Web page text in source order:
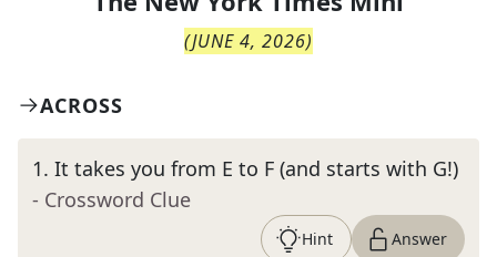
(JUNE 4, 2026)
ACROSS
1. It takes you from E to F (and starts with G!)
- Crossword Clue
Hint Answer